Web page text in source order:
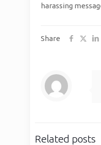
harassing
Share
Related posts